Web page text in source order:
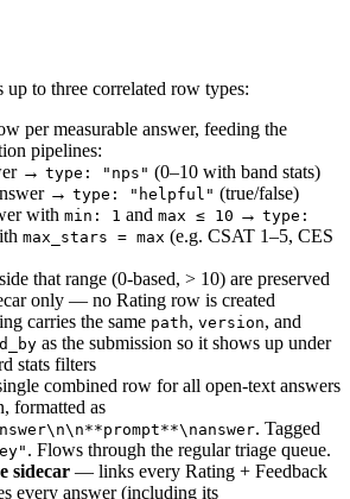
up to three correlated row types:
per measurable answer, feeding the
pipelines:
→ type: "nps" (0–10 with band stats)
→ type: "helpful" (true/false)
with min: 1 and max ≤ 10 → type:
max_stars = max (e.g. CSAT 1–5, CES
that range (0-based, > 10) are preserved
only — no Rating row is created
carries the same path, version, and
as the submission so it shows up under
stats filters
combined row for all open-text answers
formatted as
. Tagged
. Flows through the regular triage queue.
sidecar — links every Rating + Feedback
every answer (including its